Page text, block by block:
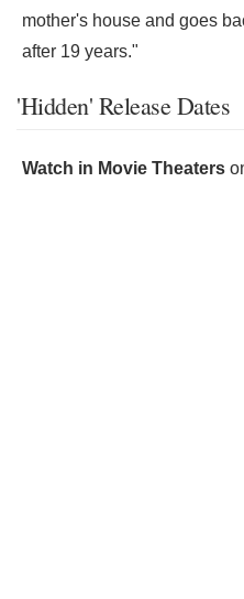
mother's house and goes
after 19 years."
'Hidden' Release Dates
Watch in Movie Theaters